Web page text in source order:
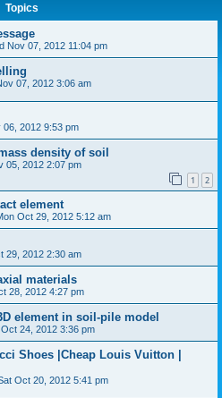
Topics
Nov 07, 2012 11:04 pm
07, 2012 3:06 am
06, 2012 9:53 pm
density of soil
05, 2012 2:07 pm
1 2
element
Oct 29, 2012 5:12 am
29, 2012 2:30 am
materials
28, 2012 4:27 pm
element in soil-pile model
24, 2012 3:36 pm
Shoes |Cheap Louis Vuitton |
Oct 20, 2012 5:41 pm